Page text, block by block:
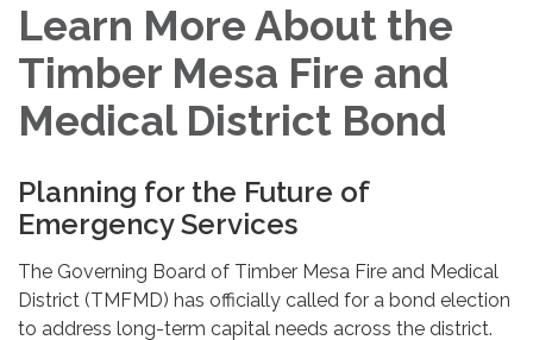
Learn More About the
Timber Mesa Fire and
Medical District Bond
Planning for the Future of
Emergency Services
The Governing Board of Timber Mesa Fire and Medical
District (TMFMD) has officially called for a bond election
to address long-term capital needs across the district.